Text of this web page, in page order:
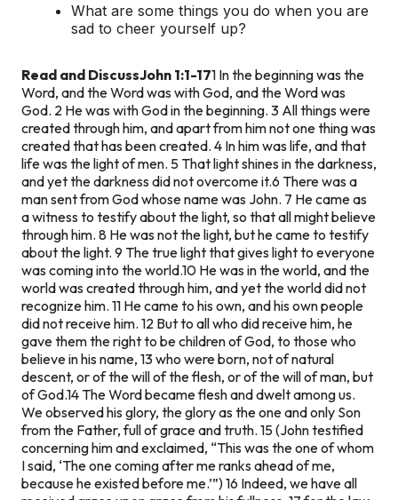
What are some things you do when you are
sad to cheer yourself up?
Read and DiscussJohn 1:1-171 In the beginning was the
Word, and the Word was with God, and the Word was
God. 2 He was with God in the beginning. 3 All things were
created through him, and apart from him not one thing was
created that has been created. 4 In him was life, and that
life was the light of men. 5 That light shines in the darkness,
and yet the darkness did not overcome it.6 There was a
man sent from God whose name was John. 7 He came as
a witness to testify about the light, so that all might believe
through him. 8 He was not the light, but he came to testify
about the light. 9 The true light that gives light to everyone
was coming into the world.10 He was in the world, and the
world was created through him, and yet the world did not
recognize him. 11 He came to his own, and his own people
did not receive him. 12 But to all who did receive him, he
gave them the right to be children of God, to those who
believe in his name, 13 who were born, not of natural
descent, or of the will of the flesh, or of the will of man, but
of God.14 The Word became flesh and dwelt among us.
We observed his glory, the glory as the one and only Son
from the Father, full of grace and truth. 15 (John testified
concerning him and exclaimed, “This was the one of whom
I said, ‘The one coming after me ranks ahead of me,
because he existed before me.’”) 16 Indeed, we have all